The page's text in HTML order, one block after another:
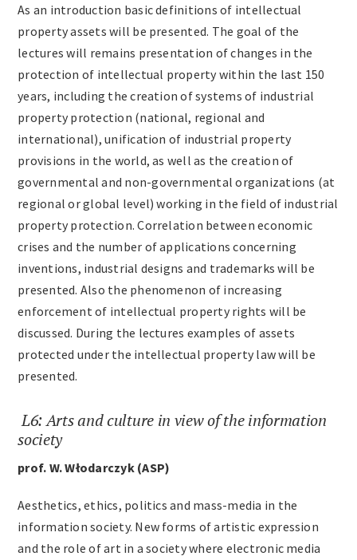
As an introduction basic definitions of intellectual
property assets will be presented. The goal of the
lectures will remains presentation of changes in the
protection of intellectual property within the last 150
years, including the creation of systems of industrial
property protection (national, regional and
international), unification of industrial property
provisions in the world, as well as the creation of
governmental and non-governmental organizations (at
regional or global level) working in the field of industrial
property protection. Correlation between economic
crises and the number of applications concerning
inventions, industrial designs and trademarks will be
presented. Also the phenomenon of increasing
enforcement of intellectual property rights will be
discussed. During the lectures examples of assets
protected under the intellectual property law will be
presented.
L6: Arts and culture in view of the information
society
prof. W. Włodarczyk (ASP)
Aesthetics, ethics, politics and mass-media in the
information society. New forms of artistic expression
and the role of art in a society where electronic media